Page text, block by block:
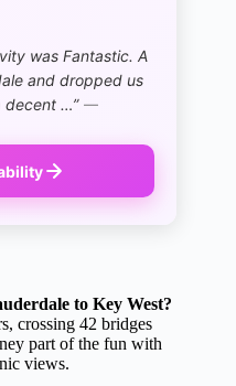
was Fantastic. A
and dropped us
decent …” —
to Key West?
crossing 42 bridges
part of the fun with
views.